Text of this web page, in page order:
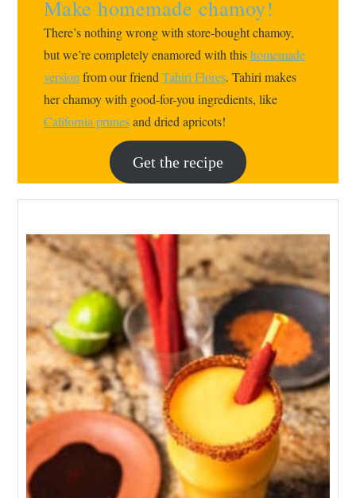
Make homemade chamoy!
There’s nothing wrong with store-bought chamoy,
but we’re completely enamored with thishomemade
version from our friend Tahiri Flores. Tahiri makes
her chamoy with good-for-you ingredients, like
California prunesand dried apricots!
Get the recipe